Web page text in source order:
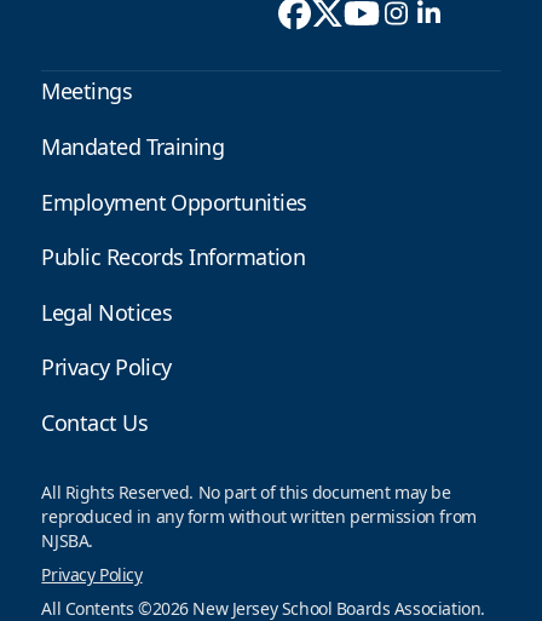
Meetings
Mandated Training
Employment Opportunities
Public Records Information
Legal Notices
Privacy Policy
Contact Us
All Rights Reserved. No part of this document may be
reproduced in any form without written permission from
NJSBA.
Privacy Policy
All Contents ©2026 New Jersey School Boards Association.